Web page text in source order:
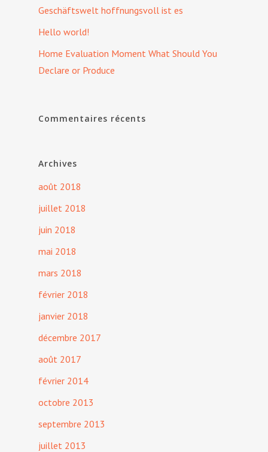
Geschäftswelt hoffnungsvoll ist es
Hello world!
Home Evaluation Moment What Should You
Declare or Produce
Commentaires récents
Archives
août 2018
juillet 2018
juin 2018
mai 2018
mars 2018
février 2018
janvier 2018
décembre 2017
août 2017
février 2014
octobre 2013
septembre 2013
juillet 2013